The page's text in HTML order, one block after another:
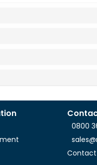
0800
Contact